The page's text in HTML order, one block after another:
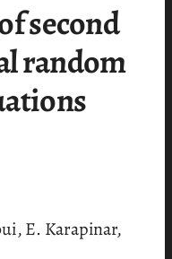
second
random
E. Karapinar,